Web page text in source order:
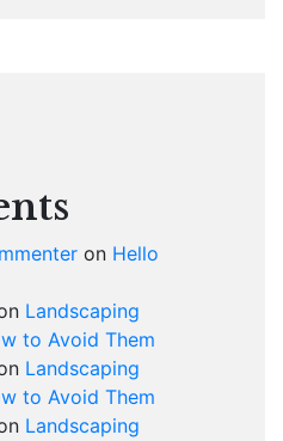
on Hello
Landscaping
to Avoid Them
Landscaping
to Avoid Them
Landscaping